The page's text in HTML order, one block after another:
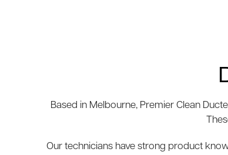
Based in Melbourne, Premier Clean
Our technicians have strong product